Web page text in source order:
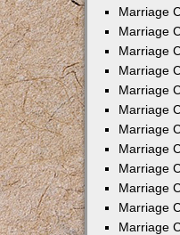
Marriage
Marriage
Marriage
Marriage
Marriage
Marriage
Marriage
Marriage
Marriage
Marriage
Marriage
Marriage